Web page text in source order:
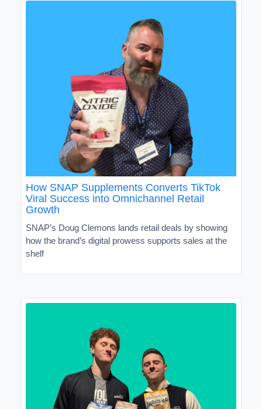
How SNAP Supplements Converts TikTok
Viral Success into Omnichannel Retail
Growth
SNAP’s Doug Clemons lands retail deals by showing
how the brand’s digital prowess supports sales at the
shelf